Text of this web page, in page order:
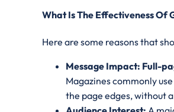
What Is The Effectiveness Of
Here are some reasons that
Message Impact: Full-
Magazines commonly
the page edges, without